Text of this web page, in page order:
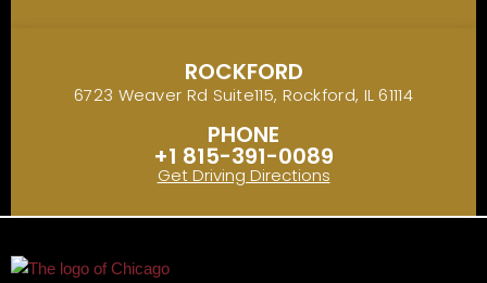
ROCKFORD
6723 Weaver Rd Suite115, Rockford, IL 61114
PHONE
+1 815-391-0089
Get Driving Directions